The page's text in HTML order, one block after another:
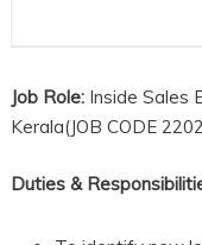
Job Role: Inside Sales
Kerala(JOB CODE
Duties &